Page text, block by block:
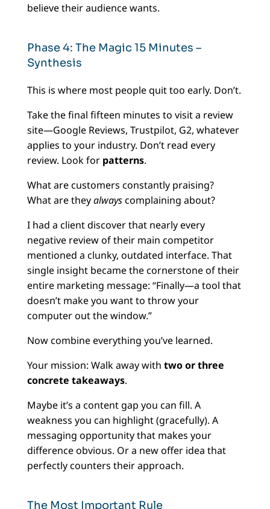
believe their audience wants.
Phase 4: The Magic 15 Minutes –
Synthesis
This is where most people quit too early. Don’t.
Take the final fifteen minutes to visit a review
site—Google Reviews, Trustpilot, G2, whatever
applies to your industry. Don’t read every
review. Look for patterns.
What are customers constantly praising?
What are theyalwayscomplaining about?
I had a client discover that nearly every
negative review of their main competitor
mentioned a clunky, outdated interface. That
single insight became the cornerstone of their
entire marketing message: “Finally—a tool that
doesn’t make you want to throw your
computer out the window.”
Now combine everything you’ve learned.
Your mission: Walk away with two or three
concrete takeaways.
Maybe it’s a content gap you can fill. A
weakness you can highlight (gracefully). A
messaging opportunity that makes your
difference obvious. Or a new offer idea that
perfectly counters their approach.
The Most Important Rule